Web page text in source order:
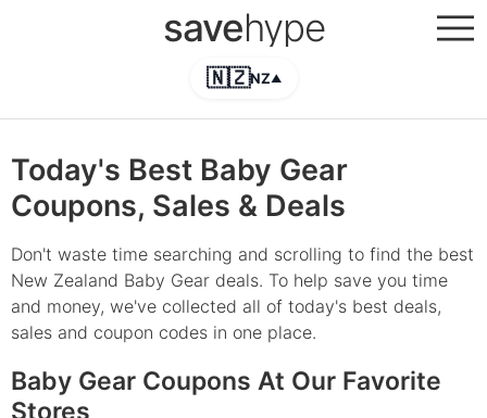
savehype
🇳🇿NZ▲
Today's Best Baby Gear
Coupons, Sales & Deals
Don't waste time searching and scrolling to find the best
New Zealand Baby Gear deals. To help save you time
and money, we've collected all of today's best deals,
sales and coupon codes in one place.
Baby Gear Coupons At Our Favorite
Stores